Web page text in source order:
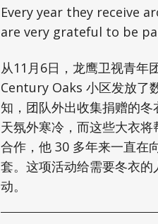
Every year they receive
are very grateful to be
从11月6日，龙鹰卫视青年
Century Oaks 小区发放了
知，团队外出收集捐赠的
天氛外寒冷，而这些大衣
合作，他 30 多年来一直在
套。这项活动给需要冬衣
动。